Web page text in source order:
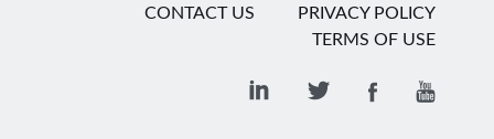
CONTACT US
PRIVACY POLICY
TERMS OF USE